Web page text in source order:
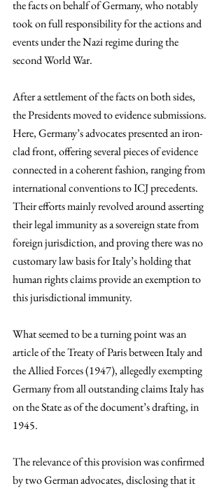
the facts on behalf of Germany, who notably
took on full responsibility for the actions and
events under the Nazi regime during the
second World War.
After a settlement of the facts on both sides,
the Presidents moved to evidence submissions.
Here, Germany’s advocates presented an iron-
clad front, offering several pieces of evidence
connected in a coherent fashion, ranging from
international conventions to ICJ precedents.
Their efforts mainly revolved around asserting
their legal immunity as a sovereign state from
foreign jurisdiction, and proving there was no
customary law basis for Italy’s holding that
human rights claims provide an exemption to
this jurisdictional immunity.
What seemed to be a turning point was an
article of the Treaty of Paris between Italy and
the Allied Forces (1947), allegedly exempting
Germany from all outstanding claims Italy has
on the State as of the document’s drafting, in
1945.
The relevance of this provision was confirmed
by two German advocates, disclosing that it